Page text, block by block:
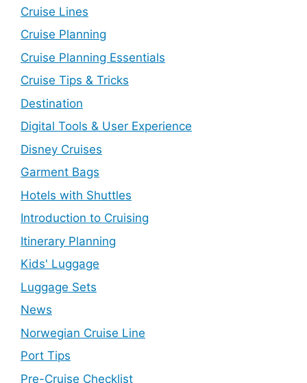
Cruise Lines
Cruise Planning
Cruise Planning Essentials
Cruise Tips & Tricks
Destination
Digital Tools & User Experience
Disney Cruises
Garment Bags
Hotels with Shuttles
Introduction to Cruising
Itinerary Planning
Kids' Luggage
Luggage Sets
News
Norwegian Cruise Line
Port Tips
Pre-Cruise Checklist